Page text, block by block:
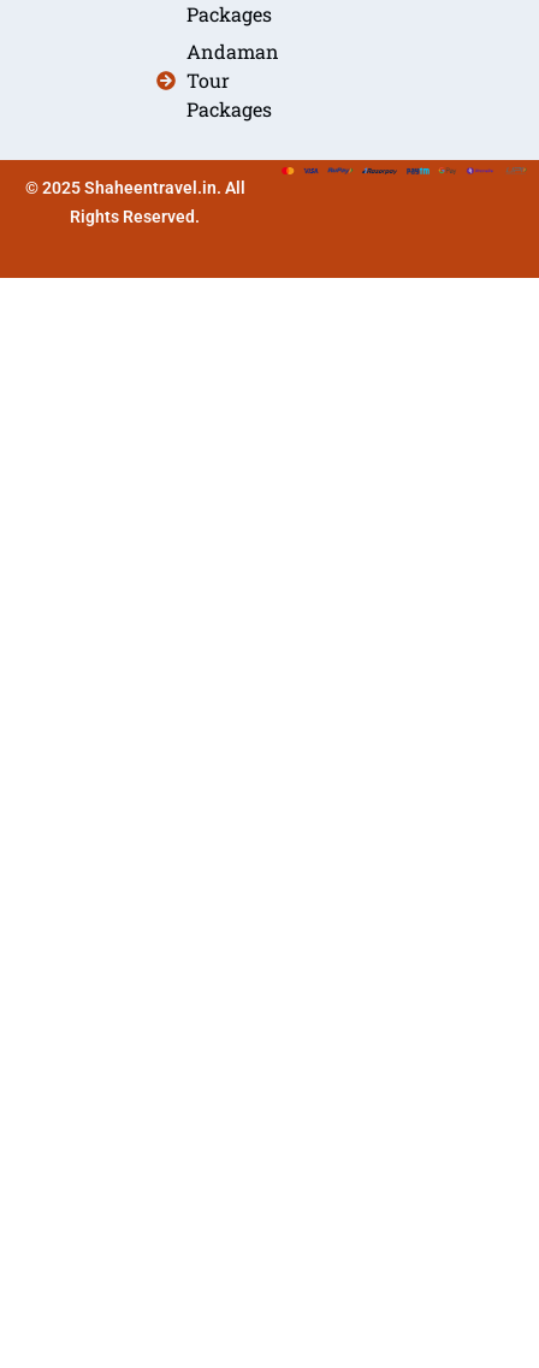
Packages
Andaman
Tour
Packages
© 2025 Shaheentravel.in. All
Rights Reserved.